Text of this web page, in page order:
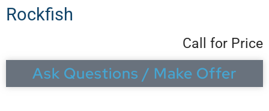
Rockfish
Call for Price
Ask Questions / Make Offer